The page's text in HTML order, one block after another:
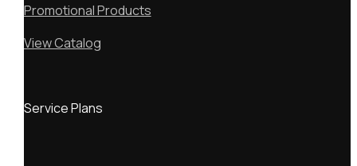
Promotional Products
View Catalog
Service Plans